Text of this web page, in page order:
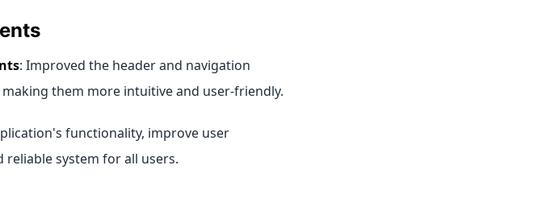
: Improved the header and navigation
them more intuitive and user-friendly.
functionality, improve user
reliable system for all users.